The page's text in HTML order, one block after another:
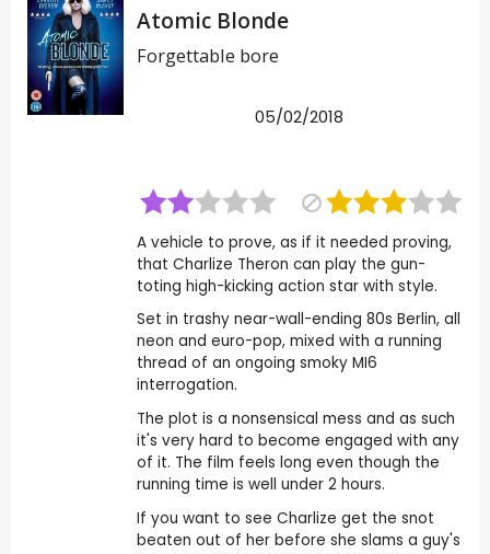
Atomic Blonde
Forgettable bore
05/02/2018
A vehicle to prove, as if it needed proving,
that Charlize Theron can play the gun-
toting high-kicking action star with style.
Set in trashy near-wall-ending 80s Berlin, all
neon and euro-pop, mixed with a running
thread of an ongoing smoky MI6
interrogation.
The plot is a nonsensical mess and as such
it's very hard to become engaged with any
of it. The film feels long even though the
running time is well under 2 hours.
If you want to see Charlize get the snot
beaten out of her before she slams a guy's